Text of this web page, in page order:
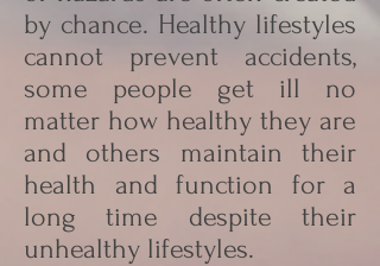
by chance. Healthy lifestyles
cannot prevent accidents,
some people get ill no
matter how healthy they are
and others maintain their
health and function for a
long time despite their
unhealthy lifestyles.